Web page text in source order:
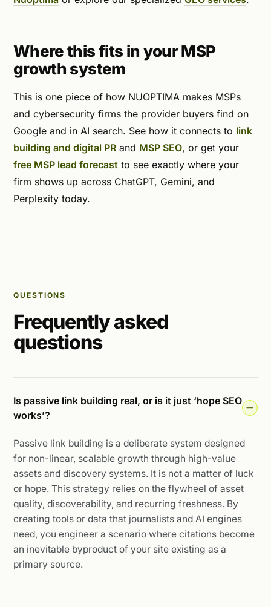
Where this fits in your MSP
growth system
This is one piece of how NUOPTIMA makes MSPs
and cybersecurity firms the provider buyers find on
Google and in AI search. See how it connects to link
building and digital PR and MSP SEO, or get your
free MSP lead forecast to see exactly where your
firm shows up across ChatGPT, Gemini, and
Perplexity today.
QUESTIONS
Frequently asked
questions
Is passive link building real, or is it just ‘hope SEO
works’?
Passive link building is a deliberate system designed
for non-linear, scalable growth through high-value
assets and discovery systems. It is not a matter of luck
or hope. This strategy relies on the flywheel of asset
quality, discoverability, and recurring freshness. By
creating tools or data that journalists and AI engines
need, you engineer a scenario where citations become
an inevitable byproduct of your site existing as a
primary source.